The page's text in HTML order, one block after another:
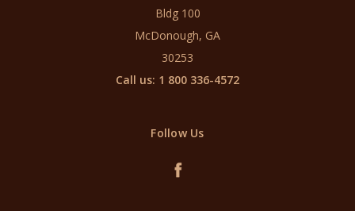
Bldg 100
McDonough, GA
30253
Call us: 1 800 336-4572
Follow Us